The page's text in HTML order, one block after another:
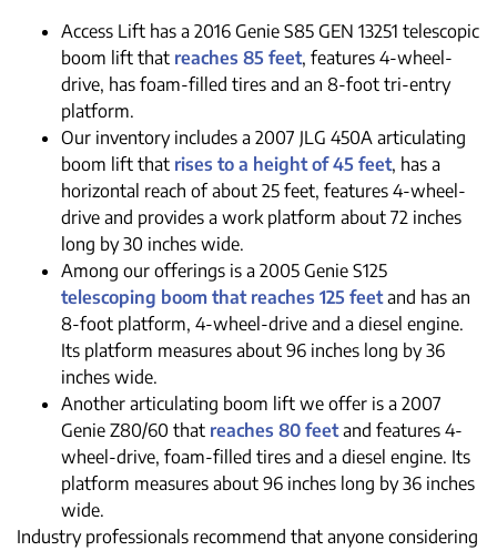
Access Lift has a 2016 Genie S85 GEN 13251 telescopic
boom lift that reaches 85 feet, features 4-wheel-
drive, has foam-filled tires and an 8-foot tri-entry
platform.
Our inventory includes a 2007 JLG 450A articulating
boom lift that rises to a height of 45 feet, has a
horizontal reach of about 25 feet, features 4-wheel-
drive and provides a work platform about 72 inches
long by 30 inches wide.
Among our offerings is a 2005 Genie S125
telescoping boom that reaches 125 feetand has an
8-foot platform, 4-wheel-drive and a diesel engine.
Its platform measures about 96 inches long by 36
inches wide.
Another articulating boom lift we offer is a 2007
Genie Z80/60 that reaches 80 feetand features 4-
wheel-drive, foam-filled tires and a diesel engine. Its
platform measures about 96 inches long by 36 inches
wide.
Industry professionals recommend that anyone considering